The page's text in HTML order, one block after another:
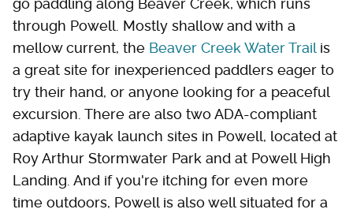
go paddling along Beaver Creek, which runs
through Powell. Mostly shallow and with a
mellow current, the Beaver Creek Water Trailis
a great site for inexperienced paddlers eager to
try their hand, or anyone looking for a peaceful
excursion. There are also two ADA-compliant
adaptive kayak launch sites in Powell, located at
Roy Arthur Stormwater Park and at Powell High
Landing. And if you're itching for even more
time outdoors, Powell is also well situated for a